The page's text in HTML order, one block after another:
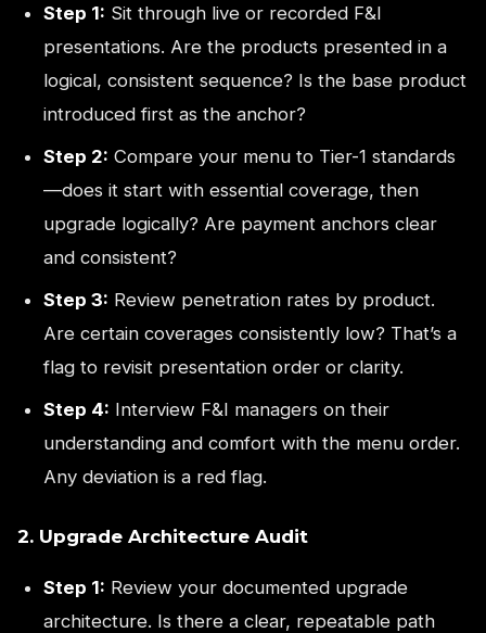
Step 1: Sit through live or recorded F&I
presentations. Are the products presented in a
logical, consistent sequence? Is the base product
introduced first as the anchor?
Step 2: Compare your menu to Tier-1 standards
—does it start with essential coverage, then
upgrade logically? Are payment anchors clear
and consistent?
Step 3: Review penetration rates by product.
Are certain coverages consistently low? That’s a
flag to revisit presentation order or clarity.
Step 4: Interview F&I managers on their
understanding and comfort with the menu order.
Any deviation is a red flag.
2. Upgrade Architecture Audit
Step 1: Review your documented upgrade
architecture. Is there a clear, repeatable path